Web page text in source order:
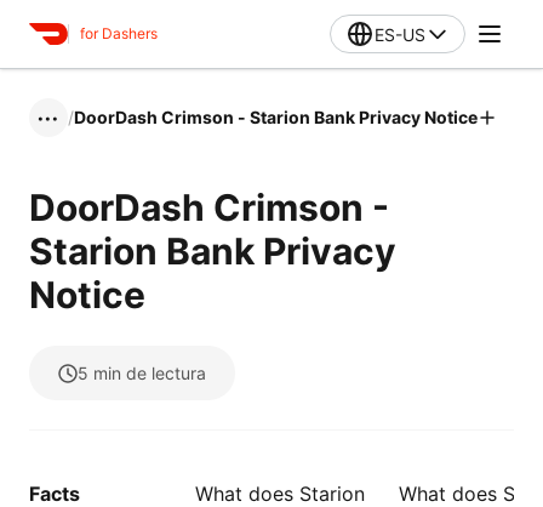
for Dashers ES-US
••• /DoorDash Crimson - Starion Bank Privacy Notice
DoorDash Crimson -
Starion Bank Privacy
Notice
5 min de lectura
Facts
What does Starion
What does